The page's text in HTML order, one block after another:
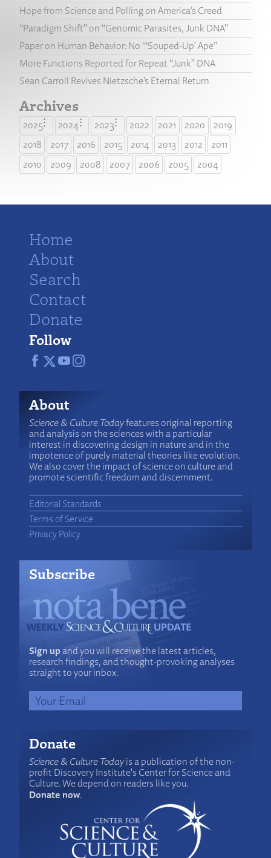
Hope from Science and Polling on America’s Creed
“Paradigm Shift” on “Genomic Parasites, Junk DNA”
Paper on Human Behavior: No “‘Souped-Up’ Ape”
More Functions Reported for Repeat “Junk” DNA
Sean Carroll Revives Nietzsche’s Eternal Return
Archives
2025 2024 2023 2022 2021 2020
2019
2018
2017 2016 2015 2014 2013 2012
2011
2010
2009 2008 2007 2006 2005 2004
Home
About
Search
Contact
Donate
Follow
About
Science & Culture Todayfeatures original reporting
and analysis on the sciences with a particular
interest in discovering design in nature and in the
impotence of purely material theories like evolution.
We also cover the impact of science on culture and
promote scientific freedom and discernment.
Editorial Standards
Terms of Service
Privacy Policy
Subscribe
Sign upand you will receive the latest articles,
research findings, and thought-provoking analyses
straight to your inbox.
Donate
Science & Culture Todayis a publication of the non-
profit Discovery Institute's Center for Science and
Culture. We depend on readers like you.
Donate now.